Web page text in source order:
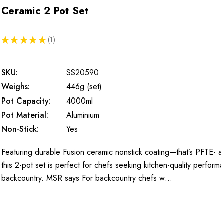
Ceramic 2 Pot Set
★ ★ ★ ★ ★ 1
1
SKU:
SS20590
Weighs:
446g (set)
Pot Capacity:
4000ml
Pot Material:
Aluminium
Non-Stick:
Yes
Featuring durable Fusion ceramic nonstick coating—that’s
this 2-pot set is perfect for chefs seeking kitchen-quality
backcountry. MSR says For backcountry chefs w…